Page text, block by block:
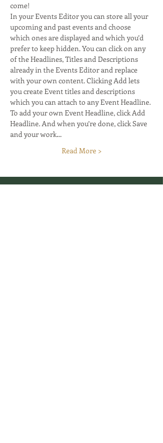
come!
In your Events Editor you can store all your
upcoming and past events and choose
which ones are displayed and which you’d
prefer to keep hidden. You can click on any
of the Headlines, Titles and Descriptions
already in the Events Editor and replace
with your own content. Clicking Add lets
you create Event titles and descriptions
which you can attach to any Event Headline.
To add your own Event Headline, click Add
Headline. And when you’re done, click Save
and your work…
Read More >